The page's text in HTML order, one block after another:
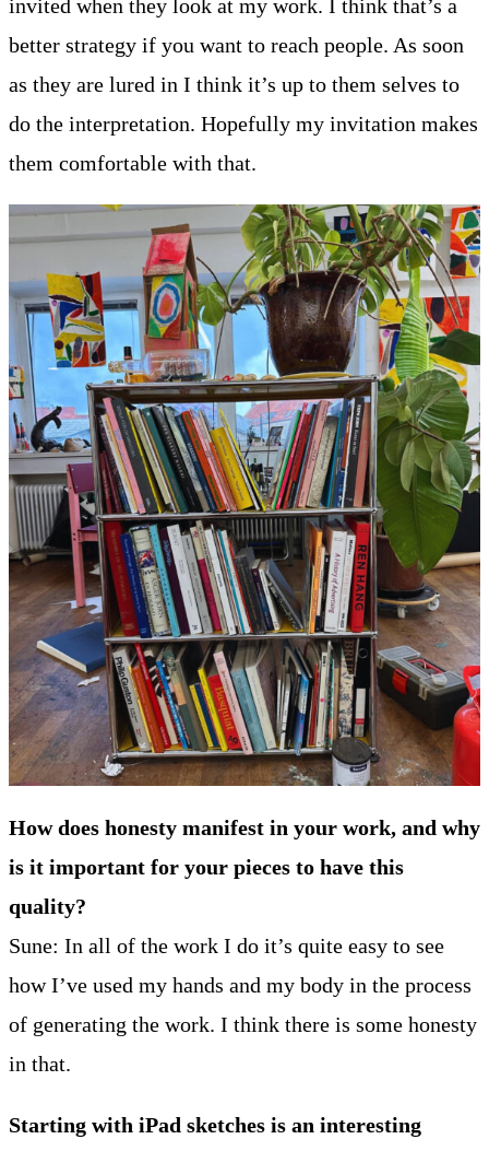
invited when they look at my work. I think that’s a
better strategy if you want to reach people. As soon
as they are lured in I think it’s up to them selves to
do the interpretation. Hopefully my invitation makes
them comfortable with that.
How does honesty manifest in your work, and why
is it important for your pieces to have this
quality?
Sune: In all of the work I do it’s quite easy to see
how I’ve used my hands and my body in the process
of generating the work. I think there is some honesty
in that.
Starting with iPad sketches is an interesting